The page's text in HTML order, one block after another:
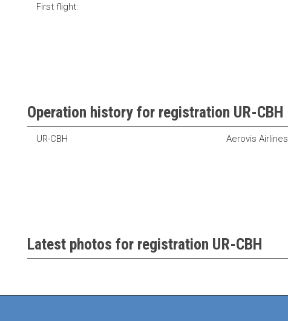
First flight:
Operation history for registration UR-CBH
UR-CBH Aerovis Airlines
Latest photos for registration UR-CBH